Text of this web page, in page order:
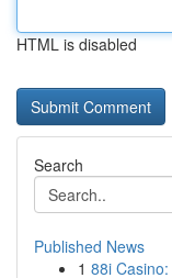
HTML is disabled
Search
Published News
1 88i